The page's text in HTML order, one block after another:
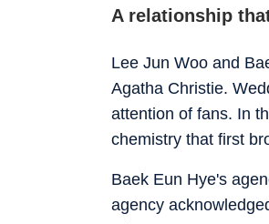
A relationship
Lee Jun Woo and
Agatha Christie.
attention of fans. In
chemistry that first
Baek Eun Hye's
agency